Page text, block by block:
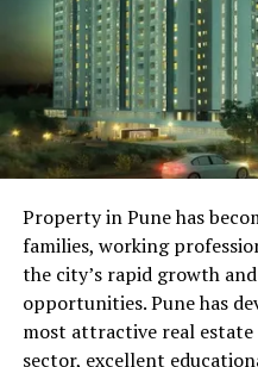
upward trend in home
through 2023 and 2024.
interest rate fluctuations
could influence the pace
Impact of
Migration
Raleigh’s robust job
environment have
The city’s economic
companies and startups
Property in Pune has
families, working
the city’s rapid growth
opportunities. Pune has
most attractive real
sector, excellent